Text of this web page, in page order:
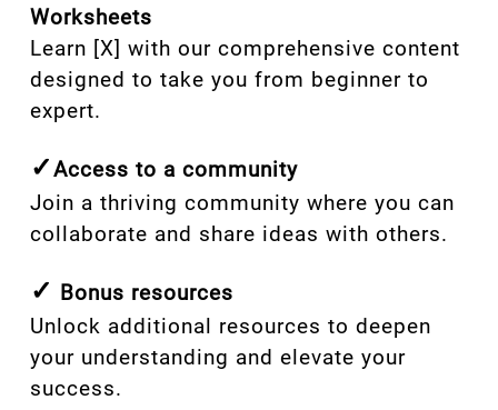
Worksheets
Learn [X] with our comprehensive content
designed to take you from beginner to
expert.
✓Access to a community
Join a thriving community where you can
collaborate and share ideas with others.
✓ Bonus resources
Unlock additional resources to deepen
your understanding and elevate your
success.